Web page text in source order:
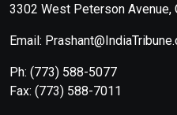
3302 West Peterson Avenue,
Email:
Ph: (773) 588-5077
Fax: (773) 588-7011